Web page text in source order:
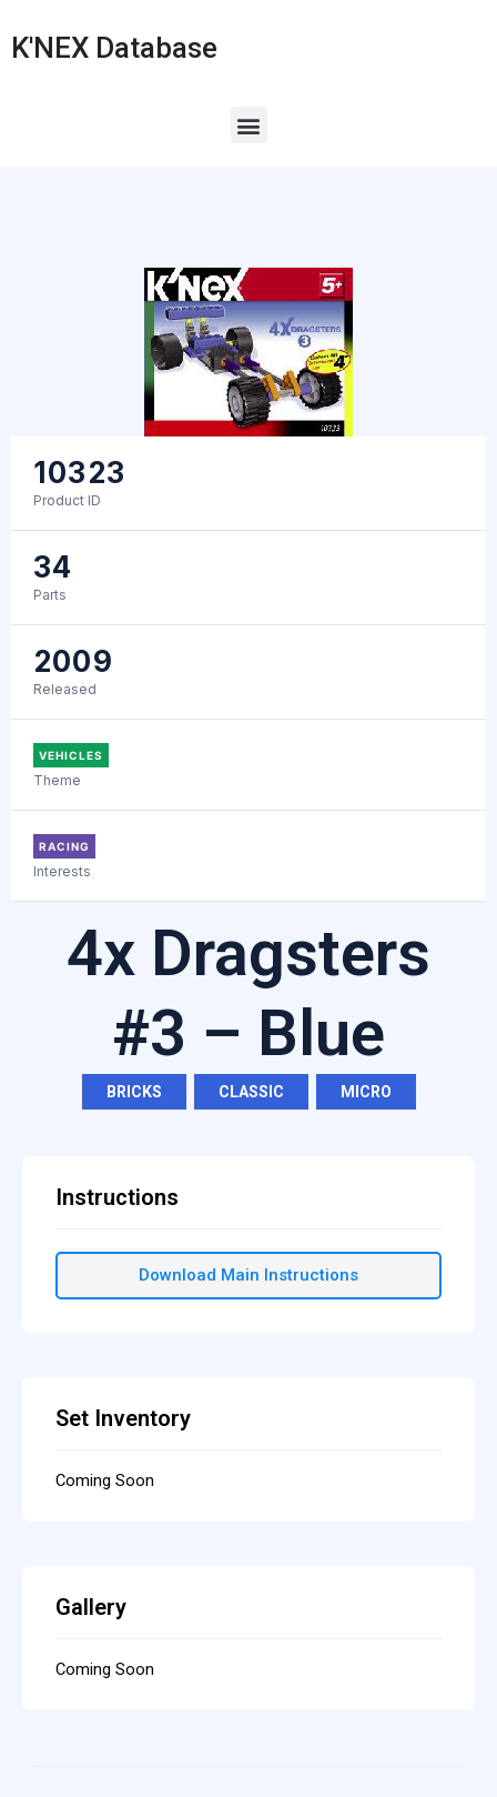
K'NEX Database
10323
Product ID
34
Parts
2009
Released
VEHICLES
Theme
RACING
Interests
4x Dragsters
#3 – Blue
BRICKS CLASSIC MICRO
Instructions
Download Main Instructions
Set Inventory
Coming Soon
Gallery
Coming Soon